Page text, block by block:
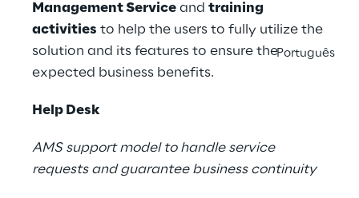
Português
Management Service and training
activities to help the users to fully utilize the
solution and its features to ensure the
expected business benefits.
Help Desk
AMS support model to handle service
requests and guarantee business continuity